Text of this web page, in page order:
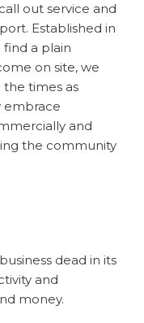
out service and
Established in
find a plain
on site, we
times as
embrace
and
the community
dead in its
and
money.